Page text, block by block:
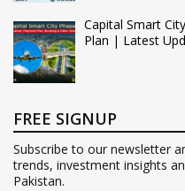
Capital Smart
Plan | Latest
FREE SIGNUP
Subscribe to our newsletter
trends, investment insights
Pakistan.